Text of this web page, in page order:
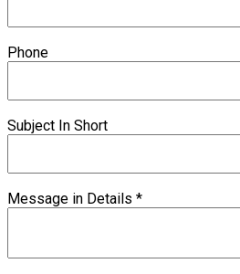
Phone
Subject In Short
Message in Details *